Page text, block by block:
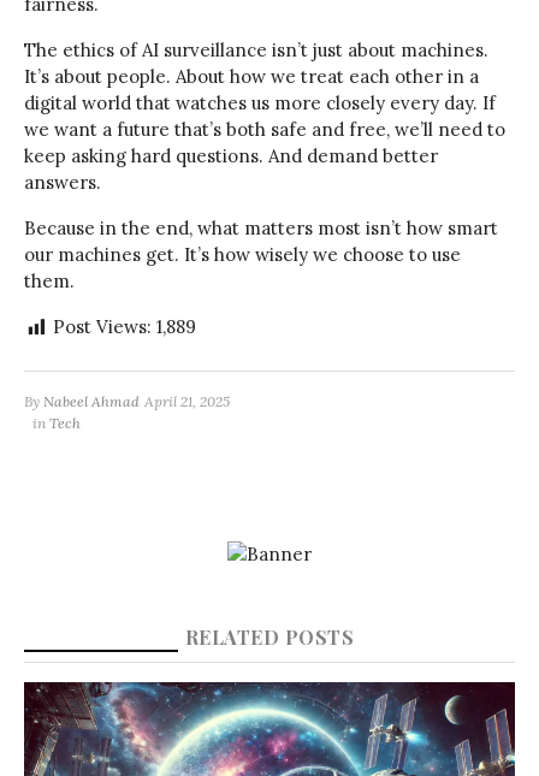
The ethics of AI surveillance isn’t just about machines.
It’s about people. About how we treat each other in a
digital world that watches us more closely every day. If
we want a future that’s both safe and free, we’ll need to
keep asking hard questions. And demand better
answers.
Because in the end, what matters most isn’t how smart
our machines get. It’s how wisely we choose to use
them.
Post Views: 1,889
By Nabeel Ahmad April 21, 2025
in Tech
RELATED POSTS